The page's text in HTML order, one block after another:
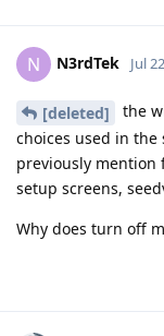
N N3rdTek Jul
[deleted]
the
choices used in
previously mention
setup screens,
Why does turn off